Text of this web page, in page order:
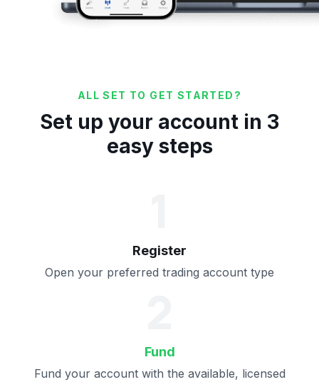
ALL SET TO GET STARTED?
Set up your account in 3
easy steps
Register
Open your preferred trading account type
Fund
Fund your account with the available, licensed